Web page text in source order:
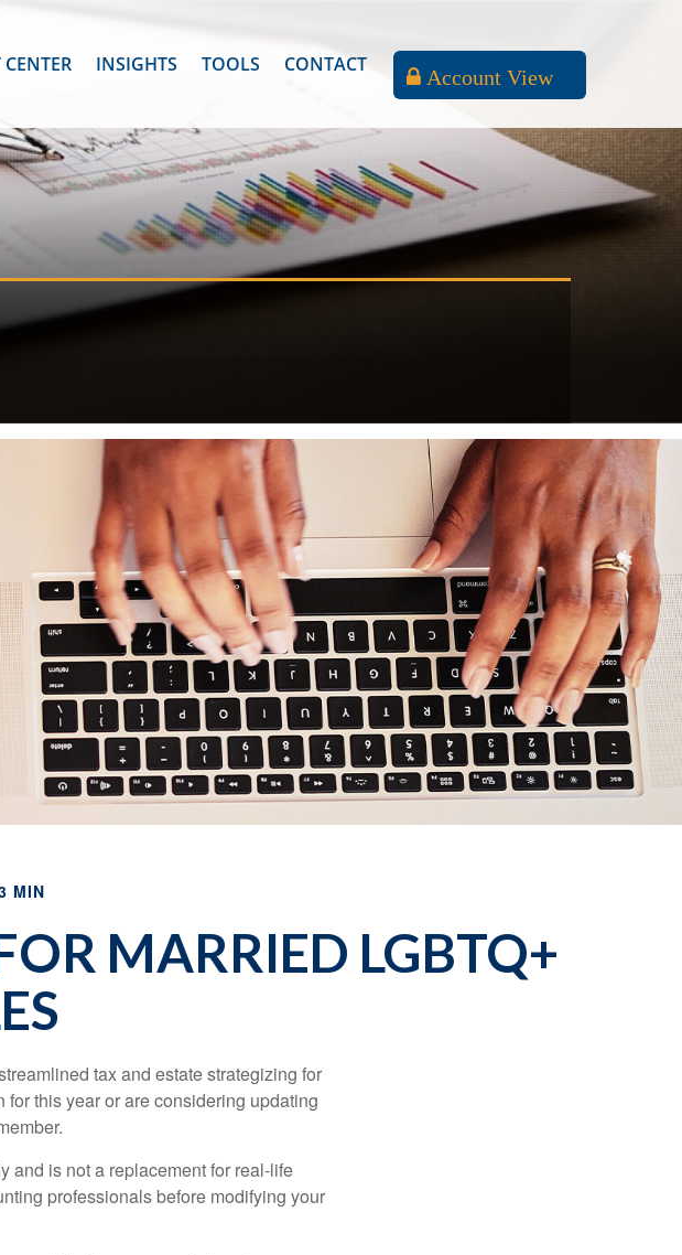
INSIGHTS TOOLS CONTACT
Account View
MIN
MARRIED LGBTQ+
tax and estate strategizing for
this year or are considering updating
and is not a replacement for real-life
professionals before modifying your